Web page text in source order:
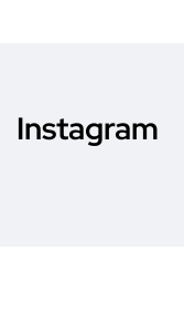
Instagram